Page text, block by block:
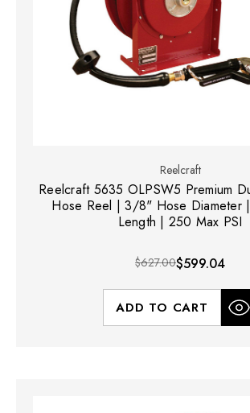
Reelcraft
Reelcraft 5635 OLPSW5 Premium
Hose Reel | 3/8" Hose Diameter
Length | 250 Max PSI
$627.00$599.04
ADD TO CART